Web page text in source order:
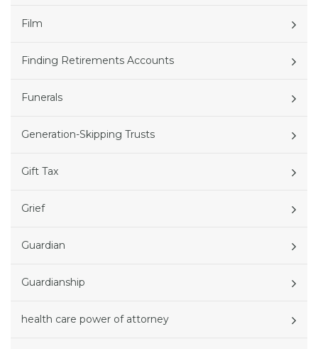
Film
Finding Retirements Accounts
Funerals
Generation-Skipping Trusts
Gift Tax
Grief
Guardian
Guardianship
health care power of attorney